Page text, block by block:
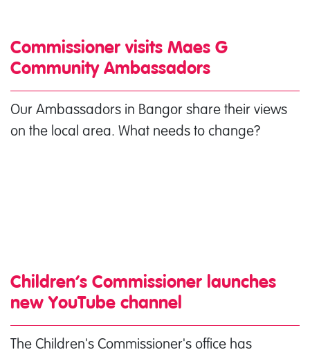
Commissioner visits Maes G
Community Ambassadors
Our Ambassadors in Bangor share their views
on the local area. What needs to change?
Children’s Commissioner launches
new YouTube channel
The Children's Commissioner's office has